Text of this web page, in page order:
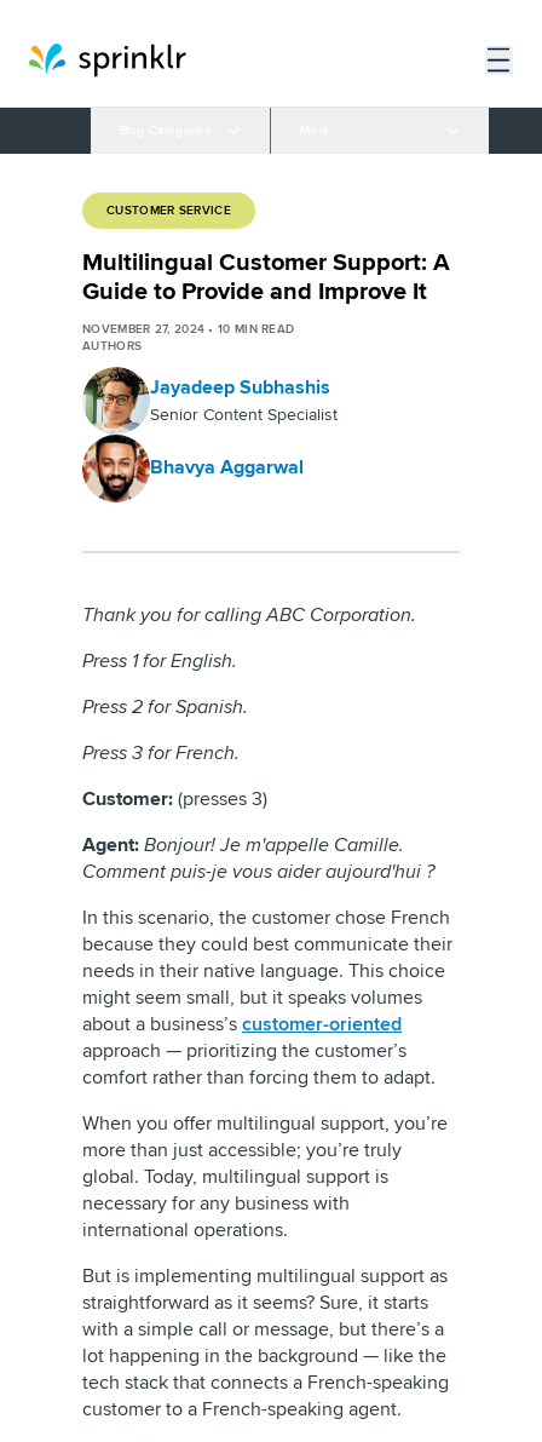
CUSTOMER SERVICE
Multilingual Customer Support: A
Guide to Provide and Improve It
NOVEMBER 27, 2024 •10 MIN READ
AUTHORS
Jayadeep Subhashis
Senior Content Specialist
Bhavya Aggarwal
Thank you for calling ABC Corporation.
Press 1 for English.
Press 2 for Spanish.
Press 3 for French.
Customer: (presses 3)
Agent: Bonjour! Je m'appelle Camille.
Comment puis-je vous aider aujourd'hui ?
In this scenario, the customer chose French
because they could best communicate their
needs in their native language. This choice
might seem small, but it speaks volumes
about a business’s customer-oriented
approach — prioritizing the customer’s
comfort rather than forcing them to adapt.
When you offer multilingual support, you’re
more than just accessible; you’re truly
global. Today, multilingual support is
necessary for any business with
international operations.
But is implementing multilingual support as
straightforward as it seems? Sure, it starts
with a simple call or message, but there’s a
lot happening in the background — like the
tech stack that connects a French-speaking
customer to a French-speaking agent.